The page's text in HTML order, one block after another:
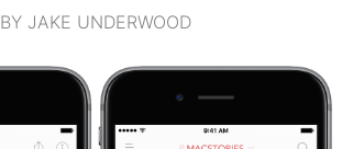
BY JAKE UNDERWOOD